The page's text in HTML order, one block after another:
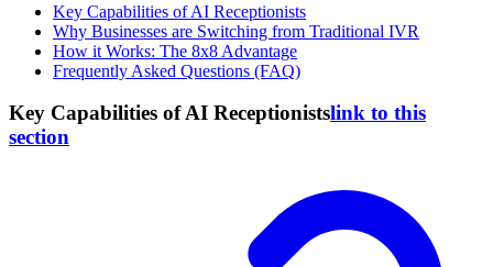
Key Capabilities of AI Receptionists
Why Businesses are Switching from Traditional IVR
How it Works: The 8x8 Advantage
Frequently Asked Questions (FAQ)
Key Capabilities of AI Receptionistslink to this
section